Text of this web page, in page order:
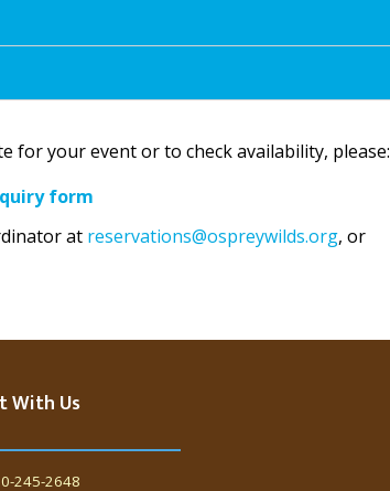
for your event or to check availability, please:
form
at reservations@ospreywilds.org, or
With Us
245-2648